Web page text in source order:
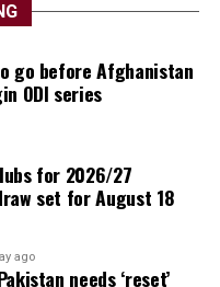
football’s global
several
than expected, and
shootouts, late
throughout the
tournament.
again inspired his
while Spain’s young
go before Afghanistan
ODI series
for 2026/27
set for August 18
ago
needs ‘reset’